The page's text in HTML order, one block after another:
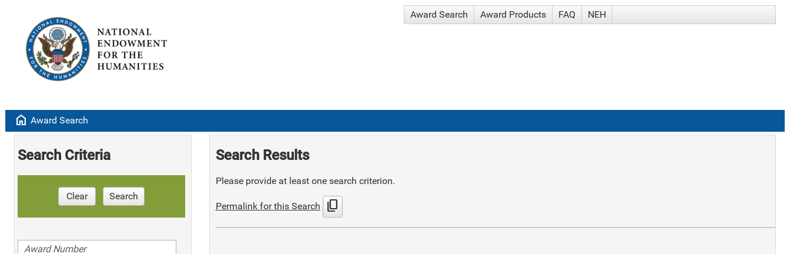
Award Search Award Products FAQ NEH
home Award Search
Search Criteria
Clear Search
Search Results
Please provide at least one search criterion.
Permalink for this Search content_copy